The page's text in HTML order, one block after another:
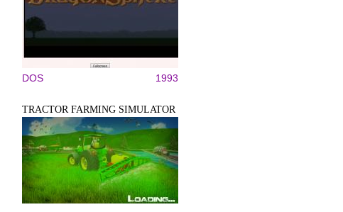
DOS 1993
TRACTOR FARMING SIMULATOR